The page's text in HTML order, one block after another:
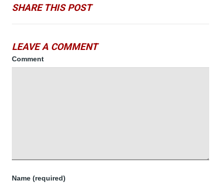
SHARE THIS POST
LEAVE A COMMENT
Comment
Name (required)